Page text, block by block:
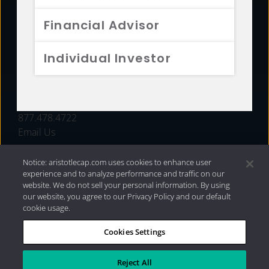
Financial Advisor
Individual Investor
FUNDS
877.478.4722
Email Us
Privacy Policy|Internet Disclosures| 2026 Aristotle
Capital Management, LLC
Notice: aristotlecap.com uses cookies to enhance user
experience and to analyze performance and traffic on our
website. We do not sell your personal information. By using
our website, you agree to our Privacy Policy and our default
cookie usage.
Cookies Settings
Reject All